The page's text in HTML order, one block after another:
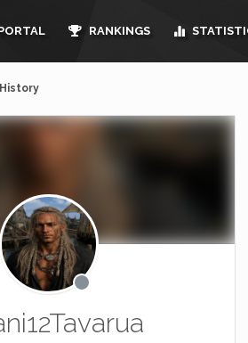
RANKINGS
History